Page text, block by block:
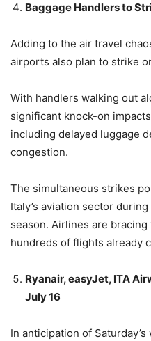
Baggage Handlers to
Adding to the air travel
airports also plan to strike
With handlers walking out
significant knock-on
including delayed luggage
congestion.
The simultaneous strikes
Italy’s aviation sector
season. Airlines are
hundreds of flights already
Ryanair, easyJet, ITA
July 16
In anticipation of